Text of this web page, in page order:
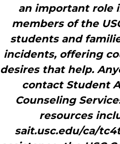
an important role
members of the
students and
incidents, offering
desires that help.
contact Student
Counseling
resources
sait.usc.edu/ca/